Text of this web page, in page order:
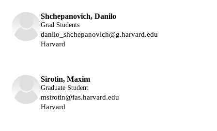
Shchepanovich, Danilo
Grad Students
danilo_shchepanovich@g.harvard.edu
Harvard
Sirotin, Maxim
Graduate Student
msirotin@fas.harvard.edu
Harvard